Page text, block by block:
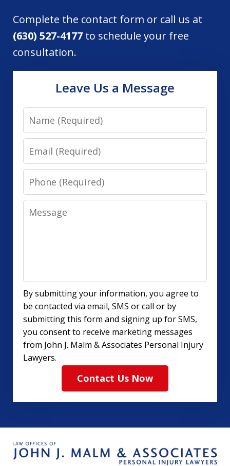
Complete the contact form or call us at
(630) 527-4177 to schedule your free
consultation.
Leave Us a Message
Name
Email
Phone
Message
By submitting your information, you agree to
be contacted via email, SMS or call or by
submitting this form and signing up for SMS,
you consent to receive marketing messages
from John J. Malm & Associates Personal Injury
Lawyers.
Contact Us Now